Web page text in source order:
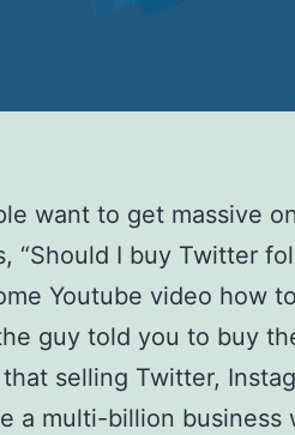
want to get massive
“Should I buy Twitter
Youtube video how
guy told you to buy
selling Twitter,
a multi-billion business